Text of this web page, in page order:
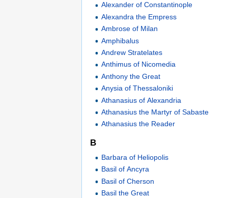
Alexander of Constantinople
Alexandra the Empress
Ambrose of Milan
Amphibalus
Andrew Stratelates
Anthimus of Nicomedia
Anthony the Great
Anysia of Thessaloniki
Athanasius of Alexandria
Athanasius the Martyr of Sabaste
Athanasius the Reader
B
Barbara of Heliopolis
Basil of Ancyra
Basil of Cherson
Basil the Great